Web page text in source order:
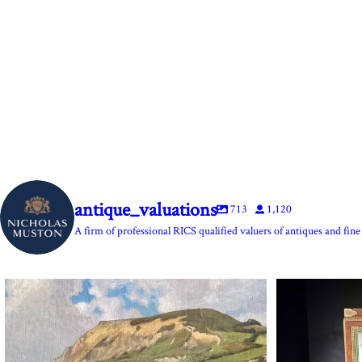
antique_valuations 713
1,120
A firm of professional RICS qualified valuers of antiques and
The Anchor Inn, Seatown,near Bridport. An oil
13 1